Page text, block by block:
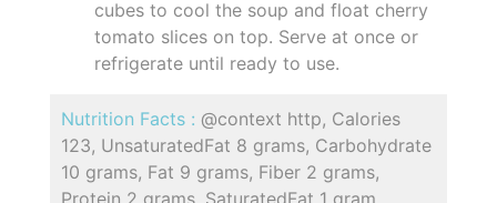
cubes to cool the soup and float cherry
tomato slices on top. Serve at once or
refrigerate until ready to use.
Nutrition Facts : @context http, Calories
123, UnsaturatedFat 8 grams, Carbohydrate
10 grams, Fat 9 grams, Fiber 2 grams,
Protein 2 grams, SaturatedFat 1 gram,